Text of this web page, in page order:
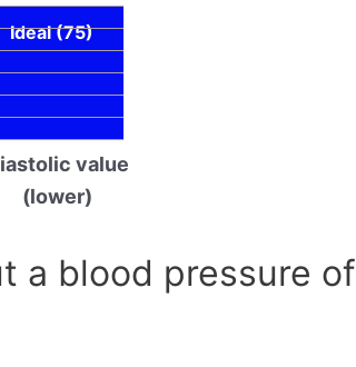
Ideal (75)
value
(lower)
a blood pressure of